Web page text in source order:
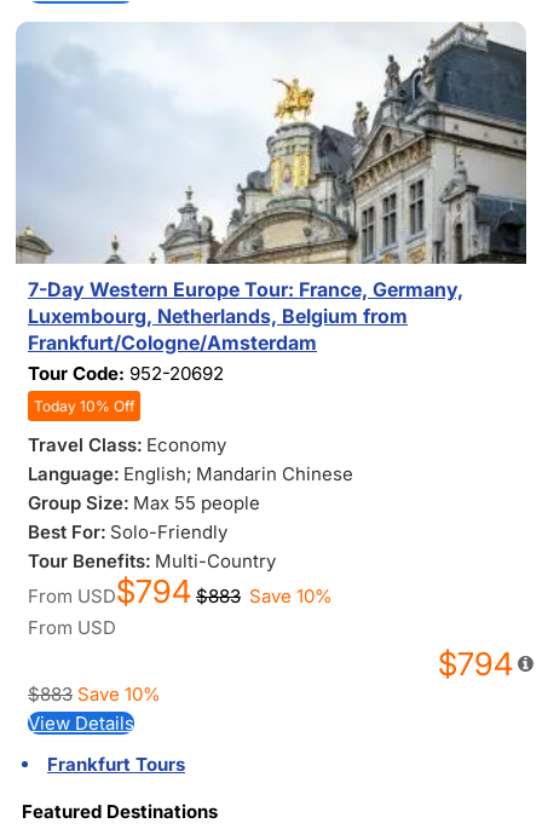
7-Day Western Europe Tour: France, Germany,
Luxembourg, Netherlands, Belgium from
Frankfurt/Cologne/Amsterdam
Tour Code: 952-20692
Today 10% Off
Travel Class: Economy
Language: English; Mandarin Chinese
Group Size: Max 55 people
Best For: Solo-Friendly
Tour Benefits: Multi-Country
From USD$794 $883 Save 10%
From USD
$794
$883 Save 10%
View Details
Frankfurt Tours
Featured Destinations